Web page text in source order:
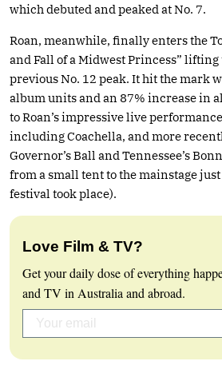
which debuted and peaked at No. 7.
Roan, meanwhile, finally enters the
and Fall of a Midwest Princess”
previous No. 12 peak. It hit the mark
album units and an 87% increase in
to Roan’s impressive live
including Coachella, and more
Governor’s Ball and Tennessee’s
from a small tent to the mainstage
festival took place).
Love Film & TV?
Get your daily dose of everything
and TV in Australia and abroad.